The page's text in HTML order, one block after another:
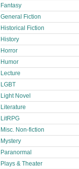
Fantasy
General Fiction
Historical Fiction
History
Horror
Humor
Lecture
LGBT
Light Novel
Literature
LitRPG
Misc. Non-fiction
Mystery
Paranormal
Plays & Theater